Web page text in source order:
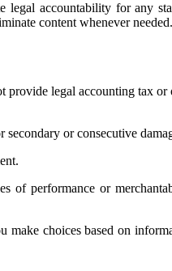
accountability for any
content whenever needed.
legal accounting tax
or consecutive
performance or
choices based on